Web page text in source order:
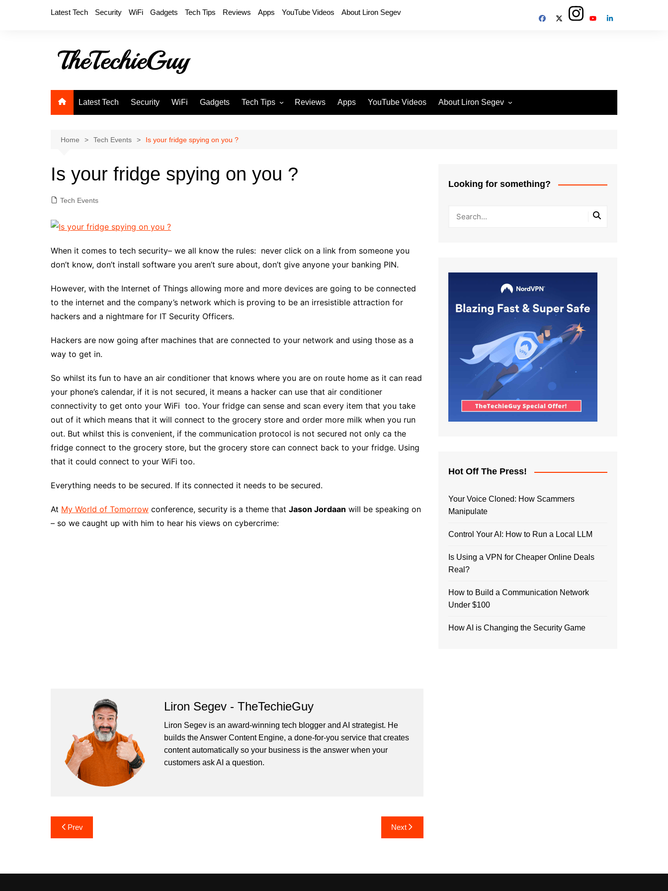
Latest Tech Security WiFi Gadgets Tech Tips Reviews Apps YouTube Videos About Liron Segev
Latest Tech Security WiFi Gadgets Tech Tips Reviews Apps YouTube Videos About Liron Segev
Home Tech Events Is your fridge spying on you ?
Is your fridge spying on you ?
Tech Events
When it comes to tech security– we all know the rules: never click on a link from someone you
don’t know, don’t install software you aren’t sure about, don’t give anyone your banking PIN.
However, with the Internet of Things allowing more and more devices are going to be connected
to the internet and the company’s network which is proving to be an irresistible attraction for
hackers and a nightmare for IT Security Officers.
Hackers are now going after machines that are connected to your network and using those as a
way to get in.
So whilst its fun to have an air conditioner that knows where you are on route home as it can read
your phone’s calendar, if it is not secured, it means a hacker can use that air conditioner
connectivity to get onto your WiFi too. Your fridge can sense and scan every item that you take
out of it which means that it will connect to the grocery store and order more milk when you run
out. But whilst this is convenient, if the communication protocol is not secured not only ca the
fridge connect to the grocery store, but the grocery store can connect back to your fridge. Using
that it could connect to your WiFi too.
Everything needs to be secured. If its connected it needs to be secured.
At My World of Tomorrow conference, security is a theme that Jason Jordaan will be speaking on
– so we caught up with him to hear his views on cybercrime:
Liron Segev - TheTechieGuy
Liron Segev is an award-winning tech blogger and AI strategist. He
builds theAnswer Content Engine, a done-for-you service that creates
content automatically so your business is the answer when your
customers ask AI a question.
Post
navigation
Prev Next
Looking for something?
Hot Off The Press!
Your Voice Cloned: How Scammers
Manipulate
Control Your AI: How to Run a Local LLM
Is Using a VPN for Cheaper Online Deals
Real?
How to Build a Communication Network
Under $100
How AI is Changing the Security Game